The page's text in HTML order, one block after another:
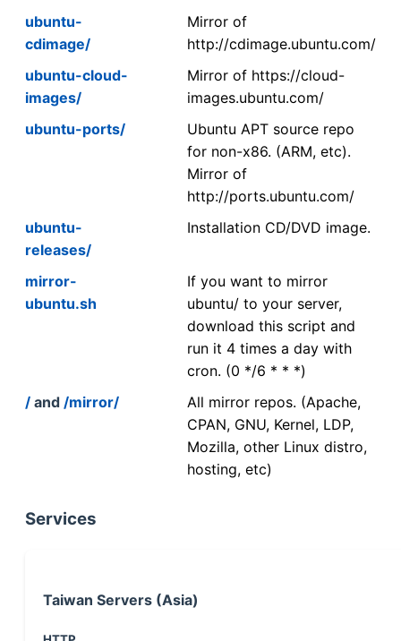
ubuntu-
cdimage/
Mirror of
http://cdimage.ubuntu.com/
ubuntu-cloud-
images/
Mirror of https://cloud-
images.ubuntu.com/
ubuntu-ports/
Ubuntu APT source repo
for non-x86. (ARM, etc).
Mirror of
http://ports.ubuntu.com/
ubuntu-
releases/
Installation CD/DVD image.
mirror-
ubuntu.sh
If you want to mirror
ubuntu/ to your server,
download this script and
run it 4 times a day with
cron. (0 */6 * * *)
/ and /mirror/
All mirror repos. (Apache,
CPAN, GNU, Kernel, LDP,
Mozilla, other Linux distro,
hosting, etc)
Services
Taiwan Servers (Asia)